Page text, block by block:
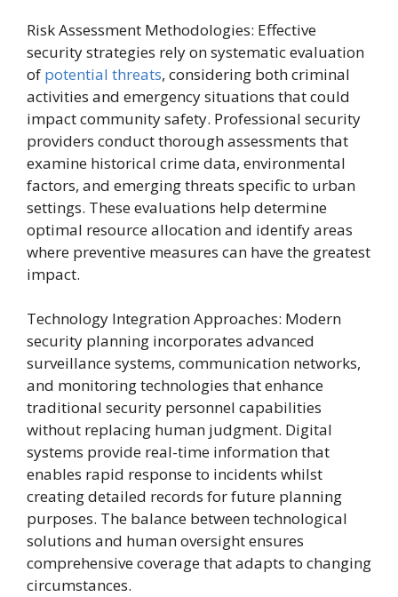
Risk Assessment Methodologies: Effective
security strategies rely on systematic evaluation
of potential threats, considering both criminal
activities and emergency situations that could
impact community safety. Professional security
providers conduct thorough assessments that
examine historical crime data, environmental
factors, and emerging threats specific to urban
settings. These evaluations help determine
optimal resource allocation and identify areas
where preventive measures can have the greatest
impact.
Technology Integration Approaches: Modern
security planning incorporates advanced
surveillance systems, communication networks,
and monitoring technologies that enhance
traditional security personnel capabilities
without replacing human judgment. Digital
systems provide real-time information that
enables rapid response to incidents whilst
creating detailed records for future planning
purposes. The balance between technological
solutions and human oversight ensures
comprehensive coverage that adapts to changing
circumstances.